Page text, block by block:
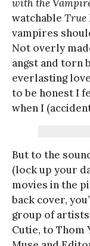
with the
watchable True
vampires
Not overly
angst and torn
everlasting
to be honest I
when I
But to the
(lock up your
movies in the
back cover,
group of
Cutie, to Thom